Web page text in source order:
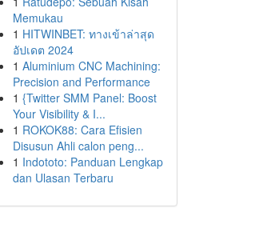
Memukau
1 HITWINBET: ทางเข้าล่าสุด
อัปเดต 2024
1 Aluminium CNC Machining:
Precision and Performance
1 {Twitter SMM Panel: Boost
Your Visibility & I...
1 ROKOK88: Cara Efisien
Disusun Ahli calon peng...
1 Indototo: Panduan Lengkap
dan Ulasan Terbaru